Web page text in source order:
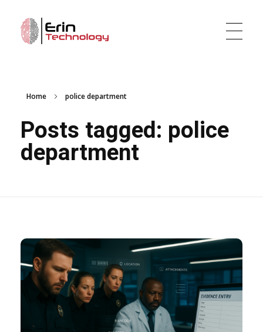
Home police department
Posts tagged: police
department